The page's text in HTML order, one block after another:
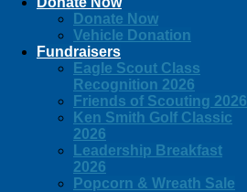
Donate Now
Vehicle Donation
Fundraisers
Eagle Scout Class
Recognition 2026
Friends of Scouting 2026
Ken Smith Golf Classic
2026
Leadership Breakfast
2026
Popcorn & Wreath Sale